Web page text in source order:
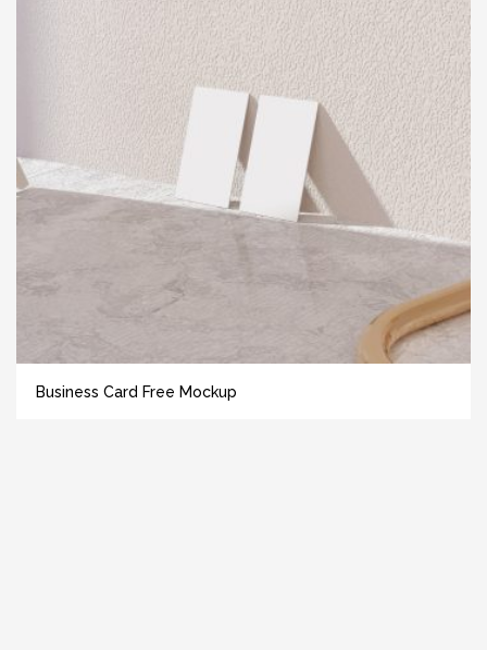
Business Card Free Mockup